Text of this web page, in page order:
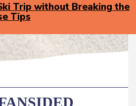
Trip without Breaking the
Tips